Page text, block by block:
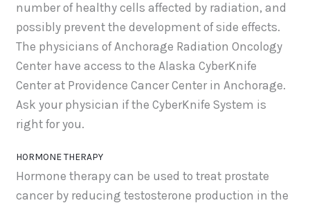
number of healthy cells affected by radiation, and
possibly prevent the development of side effects.
The physicians of Anchorage Radiation Oncology
Center have access to the Alaska CyberKnife
Center at Providence Cancer Center in Anchorage.
Ask your physician if the CyberKnife System is
right for you.
HORMONE THERAPY
Hormone therapy can be used to treat prostate
cancer by reducing testosterone production in the